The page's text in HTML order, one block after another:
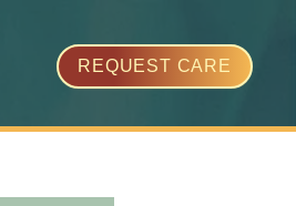
REQUEST CARE